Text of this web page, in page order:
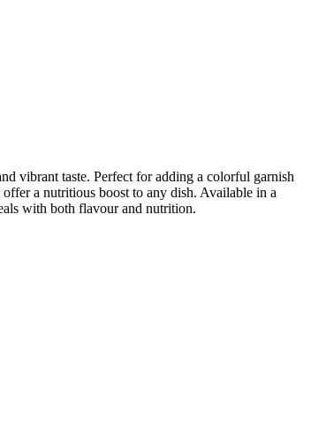
vibrant taste. Perfect for adding a colorful garnish
a nutritious boost to any dish. Available in a
with both flavour and nutrition.